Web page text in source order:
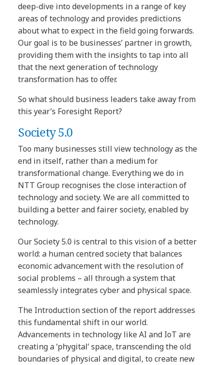
deep-dive into developments in a range of key
areas of technology and provides predictions
about what to expect in the field going forwards.
Our goal is to be businesses’ partner in growth,
providing them with the insights to tap into all
that the next generation of technology
transformation has to offer.
So what should business leaders take away from
this year’s Foresight Report?
Society 5.0
Too many businesses still view technology as the
end in itself, rather than a medium for
transformational change. Everything we do in
NTT Group recognises the close interaction of
technology and society. We are all committed to
building a better and fairer society, enabled by
technology.
Our Society 5.0 is central to this vision of a better
world: a human centred society that balances
economic advancement with the resolution of
social problems – all through a system that
seamlessly integrates cyber and physical space.
The Introduction section of the report addresses
this fundamental shift in our world.
Advancements in technology like AI and IoT are
creating a ‘phygital’ space, transcending the old
boundaries of physical and digital, to create new